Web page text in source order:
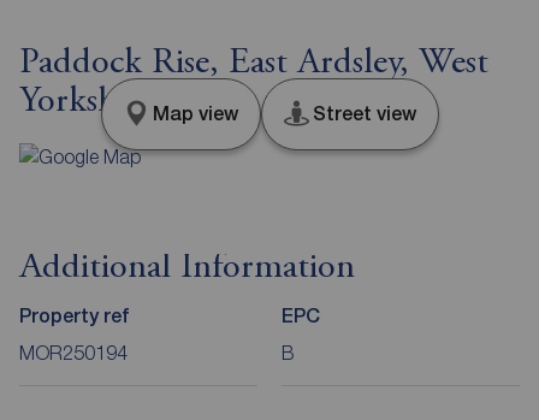
Paddock Rise, East Ardsley, West
Yorkshire, WF3
Map view Street view
Additional Information
Property ref
MOR250194
EPC
B